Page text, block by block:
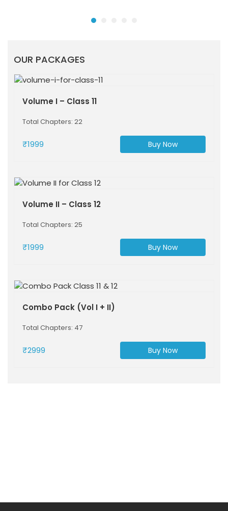
OUR PACKAGES
Volume I – Class 11
Total Chapters: 22
₹1999 Buy Now
Volume II – Class 12
Total Chapters: 25
₹1999 Buy Now
Combo Pack (Vol I + II)
Total Chapters: 47
₹2999 Buy Now